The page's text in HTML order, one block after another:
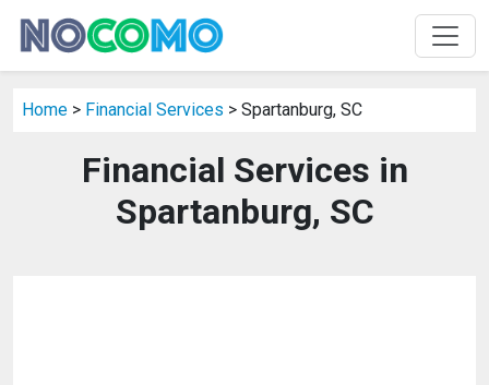
Home > Financial Services > Spartanburg, SC
Financial Services in
Spartanburg, SC